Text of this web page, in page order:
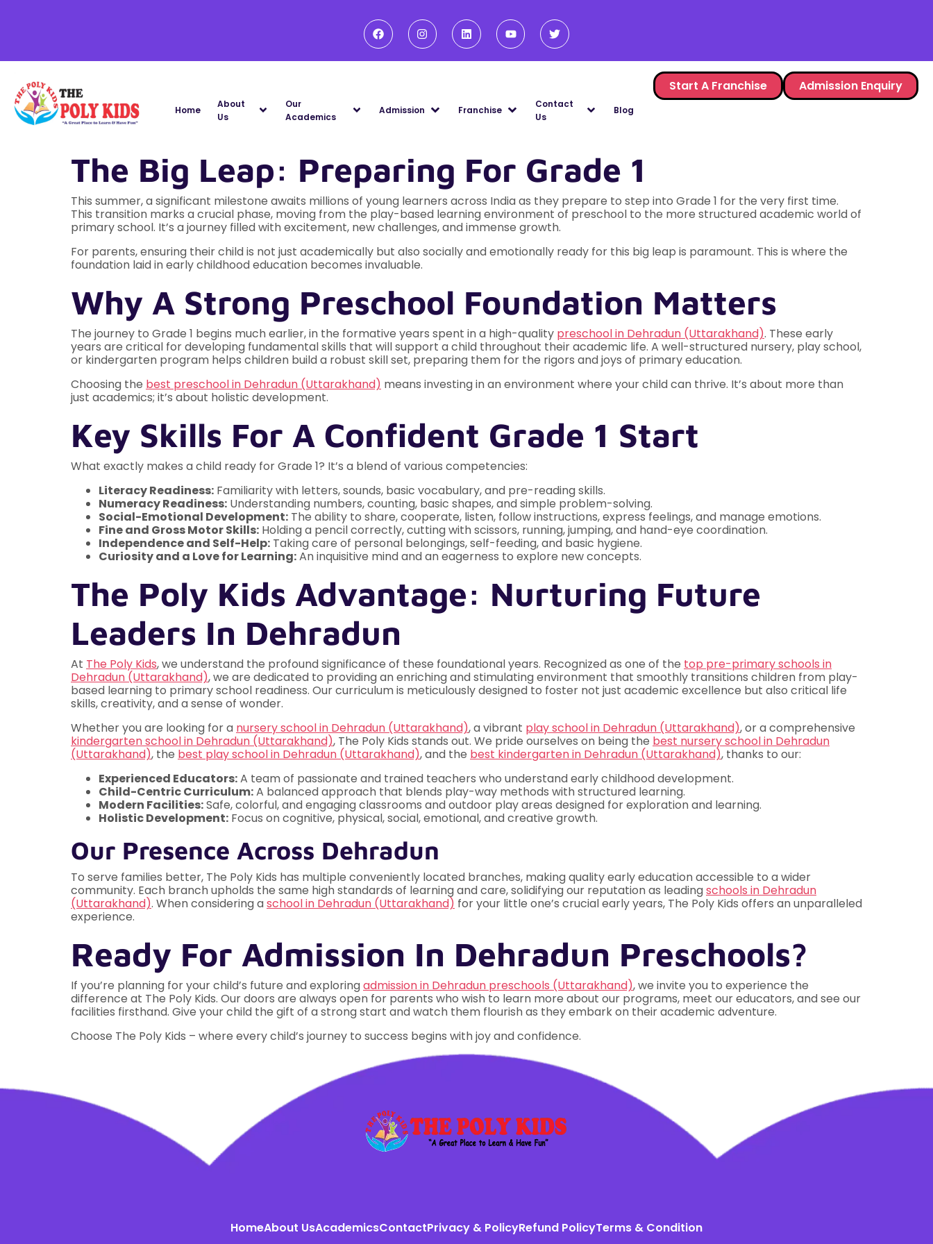
Home
About
Us
Our
Academics
Admission Franchise
Contact
Us
Blog
Start A Franchise Admission Enquiry
The Big Leap: Preparing For Grade 1
This summer, a significant milestone awaits millions of young learners across India as they prepare to step into Grade 1 for the very first time.
This transition marks a crucial phase, moving from the play-based learning environment of preschool to the more structured academic world of
primary school. It’s a journey filled with excitement, new challenges, and immense growth.
For parents, ensuring their child is not just academically but also socially and emotionally ready for this big leap is paramount. This is where the
foundation laid in early childhood education becomes invaluable.
Why A Strong Preschool Foundation Matters
The journey to Grade 1 begins much earlier, in the formative years spent in a high-quality preschool in Dehradun (Uttarakhand). These early
years are critical for developing fundamental skills that will support a child throughout their academic life. A well-structured nursery, play school,
or kindergarten program helps children build a robust skill set, preparing them for the rigors and joys of primary education.
Choosing the best preschool in Dehradun (Uttarakhand) means investing in an environment where your child can thrive. It’s about more than
just academics; it’s about holistic development.
Key Skills For A Confident Grade 1 Start
What exactly makes a child ready for Grade 1? It’s a blend of various competencies:
Literacy Readiness: Familiarity with letters, sounds, basic vocabulary, and pre-reading skills.
Numeracy Readiness: Understanding numbers, counting, basic shapes, and simple problem-solving.
Social-Emotional Development: The ability to share, cooperate, listen, follow instructions, express feelings, and manage emotions.
Fine and Gross Motor Skills: Holding a pencil correctly, cutting with scissors, running, jumping, and hand-eye coordination.
Independence and Self-Help: Taking care of personal belongings, self-feeding, and basic hygiene.
Curiosity and a Love for Learning:An inquisitive mind and an eagerness to explore new concepts.
The Poly Kids Advantage: Nurturing Future
Leaders In Dehradun
At The Poly Kids, we understand the profound significance of these foundational years. Recognized as one of the top pre-primary schools in
Dehradun (Uttarakhand), we are dedicated to providing an enriching and stimulating environment that smoothly transitions children from play-
based learning to primary school readiness. Our curriculum is meticulously designed to foster not just academic excellence but also critical life
skills, creativity, and a sense of wonder.
Whether you are looking for a nursery school in Dehradun (Uttarakhand), a vibrant play school in Dehradun (Uttarakhand), or a comprehensive
kindergarten school in Dehradun (Uttarakhand), The Poly Kids stands out. We pride ourselves on being the best nursery school in Dehradun
(Uttarakhand), the best play school in Dehradun (Uttarakhand), and the best kindergarten in Dehradun (Uttarakhand), thanks to our:
Experienced Educators:A team of passionate and trained teachers who understand early childhood development.
Child-Centric Curriculum:A balanced approach that blends play-way methods with structured learning.
Modern Facilities:Safe, colorful, and engaging classrooms and outdoor play areas designed for exploration and learning.
Holistic Development: Focus on cognitive, physical, social, emotional, and creative growth.
Our Presence Across Dehradun
To serve families better, The Poly Kids has multiple conveniently located branches, making quality early education accessible to a wider
community. Each branch upholds the same high standards of learning and care, solidifying our reputation as leadingschools in Dehradun
(Uttarakhand). When considering aschool in Dehradun (Uttarakhand) for your little one’s crucial early years, The Poly Kids offers an unparalleled
experience.
Ready For Admission In Dehradun Preschools?
If you’re planning for your child’s future and exploringadmission in Dehradun preschools (Uttarakhand), we invite you to experience the
difference at The Poly Kids. Our doors are always open for parents who wish to learn more about our programs, meet our educators, and see our
facilities firsthand. Give your child the gift of a strong start and watch them flourish as they embark on their academic adventure.
Choose The Poly Kids – where every child’s journey to success begins with joy and confidence.
HomeAbout UsAcademicsContactPrivacy & PolicyRefund PolicyTerms & Condition